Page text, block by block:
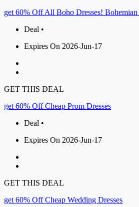
get 60% Off All Boho Dresses! Bohemian
Deal •
Expires On 2026-Jun-17
GET THIS DEAL
get 60% Off Cheap Prom Dresses
Deal •
Expires On 2026-Jun-17
GET THIS DEAL
get 60% Off Cheap Wedding Dresses